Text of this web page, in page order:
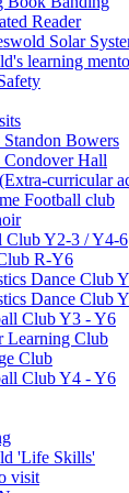
Reader
Solar
learning
Standon Bowers
Condover Hall
curricular
Football club
Club Y2-3 / Y4-6
R-Y6
Dance Club
Dance Club
Club Y3 - Y6
Learning Club
Club
Club Y4 - Y6
'Life Skills'
visit